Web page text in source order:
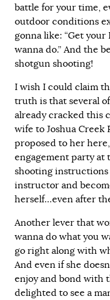
battle for your time,
outdoor conditions
gonna like: “Get
wanna do.” And the
shotgun shooting!
I wish I could claim
truth is that several
already cracked this
wife to Joshua
proposed to her
engagement party at
shooting instructions
instructor and
herself…even after
Another lever that
wanna do what you
go right along with
And even if she
enjoy and bond with
delighted to see a